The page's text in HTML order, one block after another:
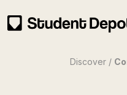
Discover /